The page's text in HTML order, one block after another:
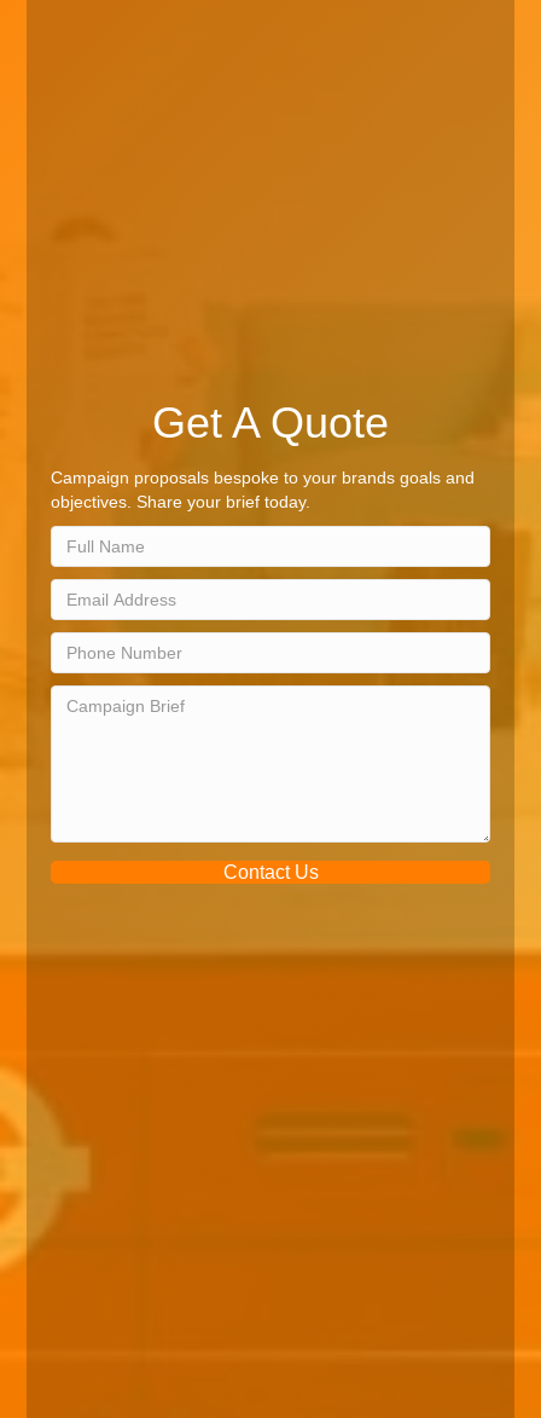
Get A Quote
Campaign proposals bespoke to your brands goals and
objectives. Share your brief today.
Contact Us